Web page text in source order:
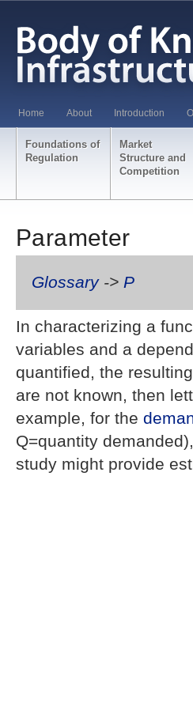
Home About Introduction
Foundations of
Regulation
Market
Structure and
Competition
Parameter
Glossary-> P
In characterizing a
variables and a
quantified, the
are not known, then
example, for the
Q=quantity
study might provide